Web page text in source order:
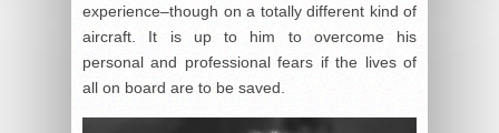
experience–though on a totally different kind of
aircraft. It is up to him to overcome his
personal and professional fears if the lives of
all on board are to be saved.